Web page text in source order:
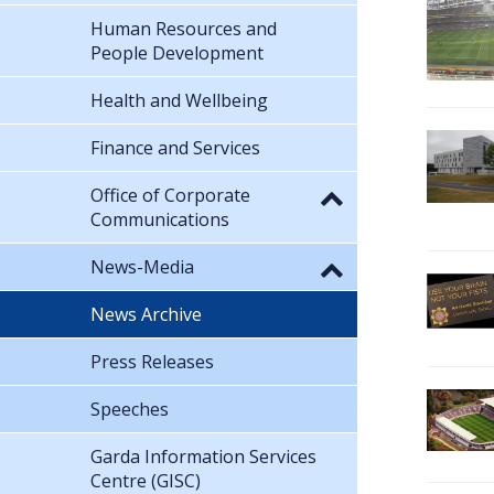
Human Resources and
People Development
Health and Wellbeing
Finance and Services
Office of Corporate
Communications
News-Media
News Archive
Press Releases
Speeches
Garda Information Services
Centre (GISC)